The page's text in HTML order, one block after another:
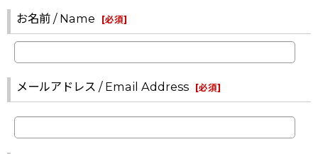
お名前 / Name [必須]
メールアドレス / Email Address [必須]